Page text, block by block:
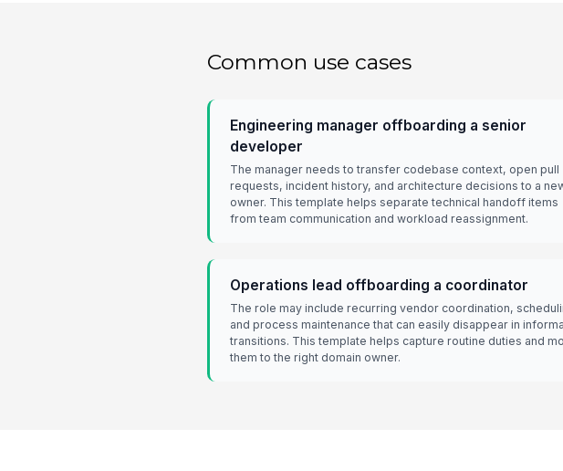
Common use cases
Engineering manager offboarding a senior
developer
The manager needs to transfer codebase context, open pull
requests, incident history, and architecture decisions to a
owner. This template helps separate technical handoff items
from team communication and workload reassignment.
Operations lead offboarding a coordinator
The role may include recurring vendor coordination,
and process maintenance that can easily disappear in
transitions. This template helps capture routine duties and
them to the right domain owner.